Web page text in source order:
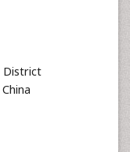
District